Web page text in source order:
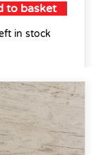
to basket
in stock